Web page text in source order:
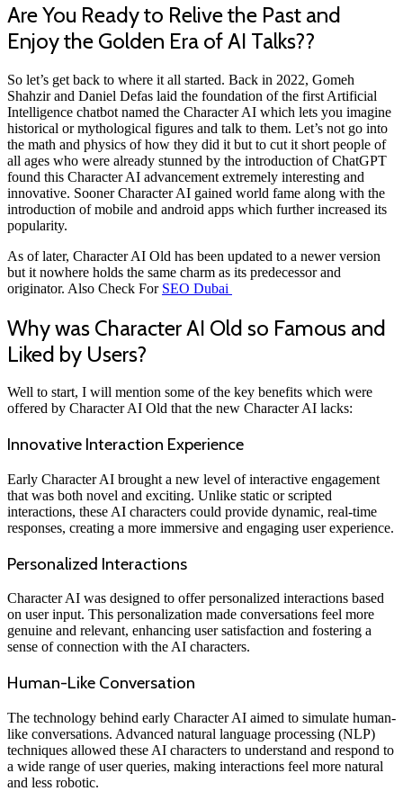
Are You Ready to Relive the Past and
Enjoy the Golden Era of AI Talks??
So let’s get back to where it all started. Back in 2022, Gomeh
Shahzir and Daniel Defas laid the foundation of the first Artificial
Intelligence chatbot named the Character AI which lets you imagine
historical or mythological figures and talk to them. Let’s not go into
the math and physics of how they did it but to cut it short people of
all ages who were already stunned by the introduction of ChatGPT
found this Character AI advancement extremely interesting and
innovative. Sooner Character AI gained world fame along with the
introduction of mobile and android apps which further increased its
popularity.
As of later, Character AI Old has been updated to a newer version
but it nowhere holds the same charm as its predecessor and
originator. Also Check For SEO Dubai
Why was Character AI Old so Famous and
Liked by Users?
Well to start, I will mention some of the key benefits which were
offered by Character AI Old that the new Character AI lacks:
Innovative Interaction Experience
Early Character AI brought a new level of interactive engagement
that was both novel and exciting. Unlike static or scripted
interactions, these AI characters could provide dynamic, real-time
responses, creating a more immersive and engaging user experience.
Personalized Interactions
Character AI was designed to offer personalized interactions based
on user input. This personalization made conversations feel more
genuine and relevant, enhancing user satisfaction and fostering a
sense of connection with the AI characters.
Human-Like Conversation
The technology behind early Character AI aimed to simulate human-
like conversations. Advanced natural language processing (NLP)
techniques allowed these AI characters to understand and respond to
a wide range of user queries, making interactions feel more natural
and less robotic.